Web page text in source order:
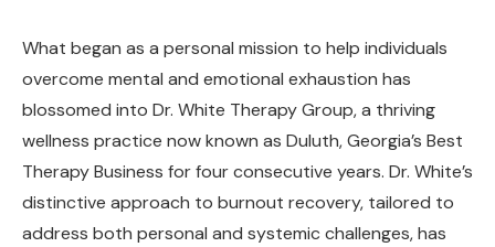
What began as a personal mission to help individuals
overcome mental and emotional exhaustion has
blossomed into Dr. White Therapy Group, a thriving
wellness practice now known as Duluth, Georgia’s Best
Therapy Business for four consecutive years. Dr. White’s
distinctive approach to burnout recovery, tailored to
address both personal and systemic challenges, has